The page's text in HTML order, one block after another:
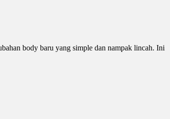
body baru yang simple dan nampak lincah. Ini